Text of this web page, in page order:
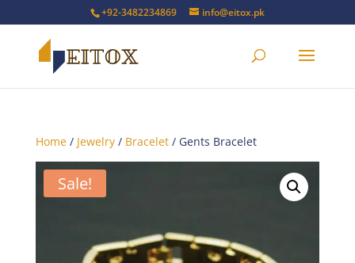
+92-3482234869 info@eitox.pk
Home/ Jewelry/ Bracelet/ Gents Bracelet
Sale!